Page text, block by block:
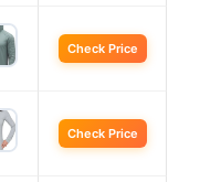
Check Price
Check Price